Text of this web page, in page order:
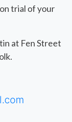
trial of your
at Fen Street